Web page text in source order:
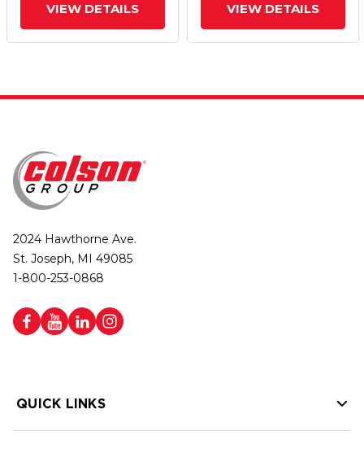
VIEW DETAILS VIEW DETAILS
2024 Hawthorne Ave.
St. Joseph, MI 49085
1-800-253-0868
QUICK LINKS